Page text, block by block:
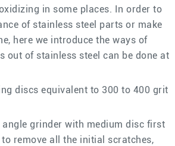
in some places. In order to
of stainless steel parts or make
here we introduce the ways of
out of stainless steel can be done at
discs equivalent to 300 to 400 grit
angle grinder with medium disc first
remove all the initial scratches,